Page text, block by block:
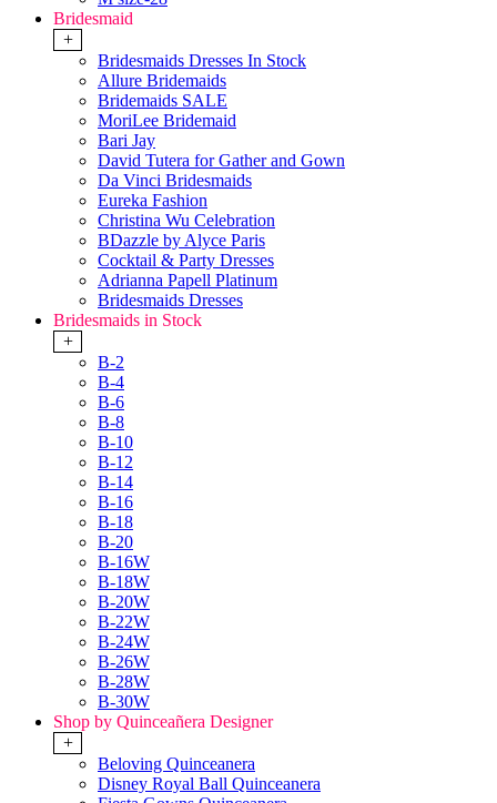
Bridesmaid
+
Bridesmaids Dresses In Stock
Allure Bridemaids
Bridemaids SALE
MoriLee Bridemaid
Bari Jay
David Tutera for Gather and Gown
Da Vinci Bridesmaids
Eureka Fashion
Christina Wu Celebration
BDazzle by Alyce Paris
Cocktail & Party Dresses
Adrianna Papell Platinum
Bridesmaids Dresses
Bridesmaids in Stock
+
B-2
B-4
B-6
B-8
B-10
B-12
B-14
B-16
B-18
B-20
B-16W
B-18W
B-20W
B-22W
B-24W
B-26W
B-28W
B-30W
Shop by Quinceañera Designer
+
Beloving Quinceanera
Disney Royal Ball Quinceanera